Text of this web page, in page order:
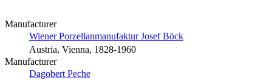
Manufacturer
Wiener Porzellanmanufaktur Josef Böck
Austria, Vienna, 1828-1960
Manufacturer
Dagobert Peche